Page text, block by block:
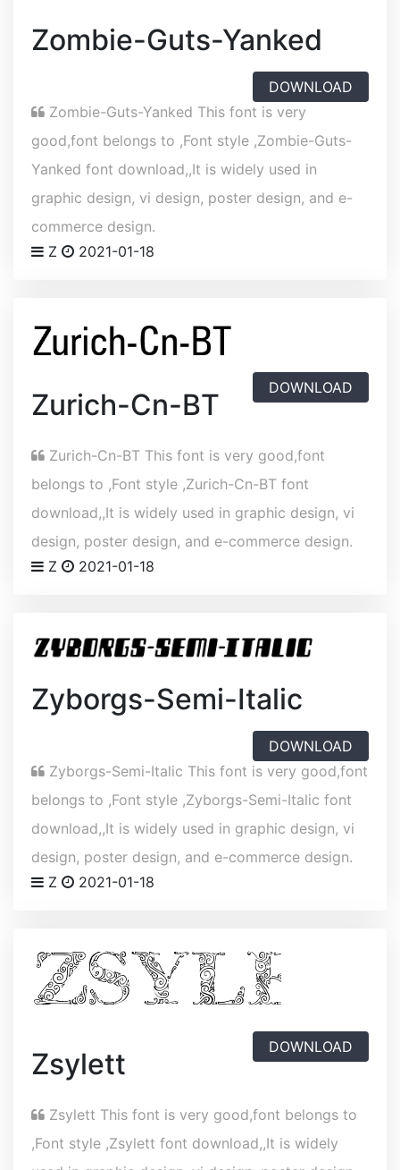
Zombie-Guts-Yanked
DOWNLOAD
Zombie-Guts-Yanked This font is very
good,font belongs to ,Font style ,Zombie-Guts-
Yanked font download,,It is widely used in
graphic design, vi design, poster design, and e-
commerce design.
Z
2021-01-18
Zurich-Cn-BT DOWNLOAD
Zurich-Cn-BT This font is very good,font
belongs to ,Font style ,Zurich-Cn-BT font
download,,It is widely used in graphic design, vi
design, poster design, and e-commerce design.
Z
2021-01-18
Zyborgs-Semi-Italic
DOWNLOAD
Zyborgs-Semi-Italic This font is very good,font
belongs to ,Font style ,Zyborgs-Semi-Italic font
download,,It is widely used in graphic design, vi
design, poster design, and e-commerce design.
Z
2021-01-18
Zsylett DOWNLOAD
Zsylett This font is very good,font belongs to
,Font style ,Zsylett font download,,It is widely